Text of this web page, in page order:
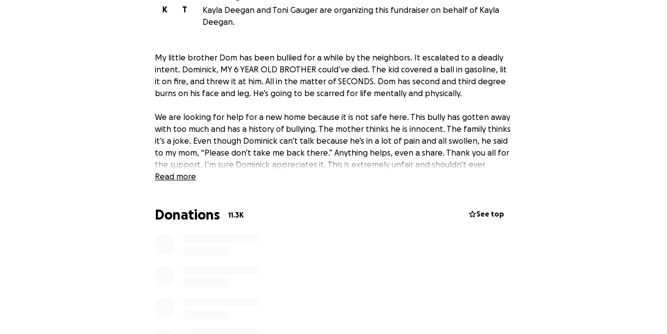
T
K
Kayla Deegan and Toni Gauger are organizing this fundraiser on behalf of Kayla
Deegan.
My little brother Dom has been bullied for a while by the neighbors. It escalated to a deadly
intent. Dominick, MY 6 YEAR OLD BROTHER could’ve died. The kid covered a ball in gasoline, lit
it on fire, and threw it at him. All in the matter of SECONDS. Dom has second and third degree
burns on his face and leg. He’s going to be scarred for life mentally and physically.
We are looking for help for a new home because it is not safe here. This bully has gotten away
with too much and has a history of bullying. The mother thinks he is innocent. The family thinks
it’s a joke. Even though Dominick can’t talk because he’s in a lot of pain and all swollen, he said
to my mom, “Please don’t take me back there.” Anything helps, even a share. Thank you all for
the support. I’m sure Dominick appreciates it. This is extremely unfair and shouldn’t ever
happen to ANY CHILD!!! We need justice for our little Dominick. “justicefordominick
Read more
Donations 11.3K See top